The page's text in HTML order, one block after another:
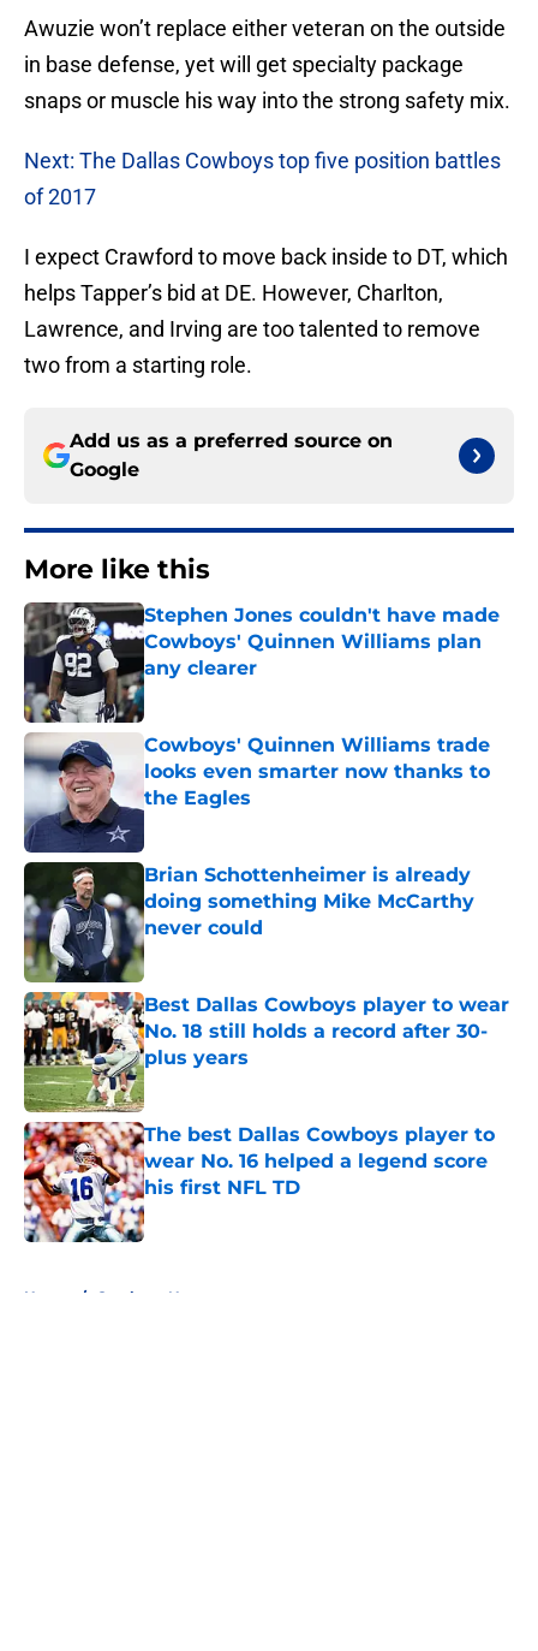
Awuzie won’t replace either veteran on the outside
in base defense, yet will get specialty package
snaps or muscle his way into the strong safety mix.
Next: The Dallas Cowboys top five position battles
of 2017
I expect Crawford to move back inside to DT, which
helps Tapper’s bid at DE. However, Charlton,
Lawrence, and Irving are too talented to remove
two from a starting role.
Add us as a preferred source on
Google
More like this
Stephen Jones couldn't have made
Cowboys' Quinnen Williams plan
any clearer
Published by on Invalid Date
Cowboys' Quinnen Williams trade
looks even smarter now thanks to
the Eagles
Brian Schottenheimer is already
doing something Mike McCarthy
never could
Published by on Invalid Date
Best Dallas Cowboys player to wear
No. 18 still holds a record after 30-
plus years
Published by on Invalid Date
The best Dallas Cowboys player to
wear No. 16 helped a legend score
his first NFL TD
Published by on Invalid Date
Home / Cowboys News